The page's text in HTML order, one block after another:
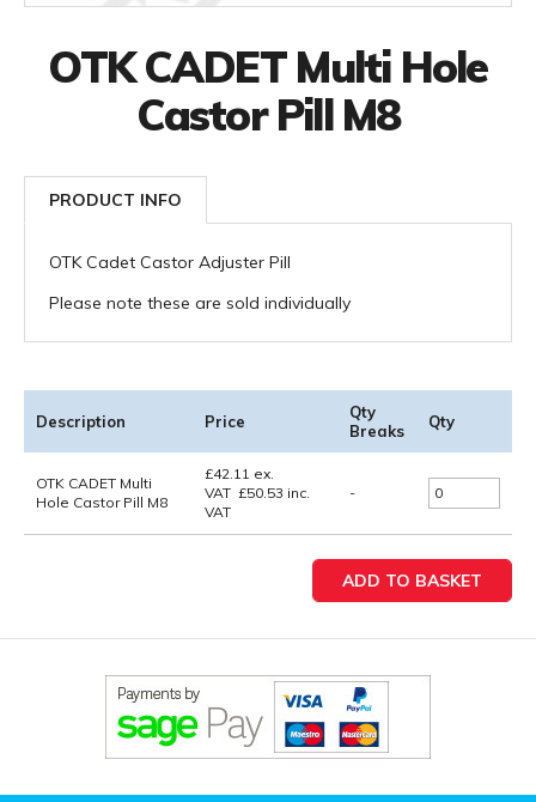
OTK CADET Multi Hole
Castor Pill M8
PRODUCT INFO
OTK Cadet Castor Adjuster Pill
Please note these are sold individually
Description Price
Qty
Breaks
Qty
OTK CADET Multi
Hole Castor Pill M8
£42.11 ex.
VAT £50.53 inc.
VAT
-